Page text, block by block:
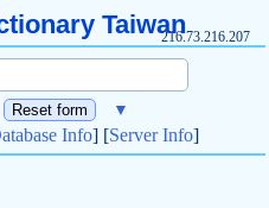
Taiwan216.73.216.207
▼
Info] [Server Info]